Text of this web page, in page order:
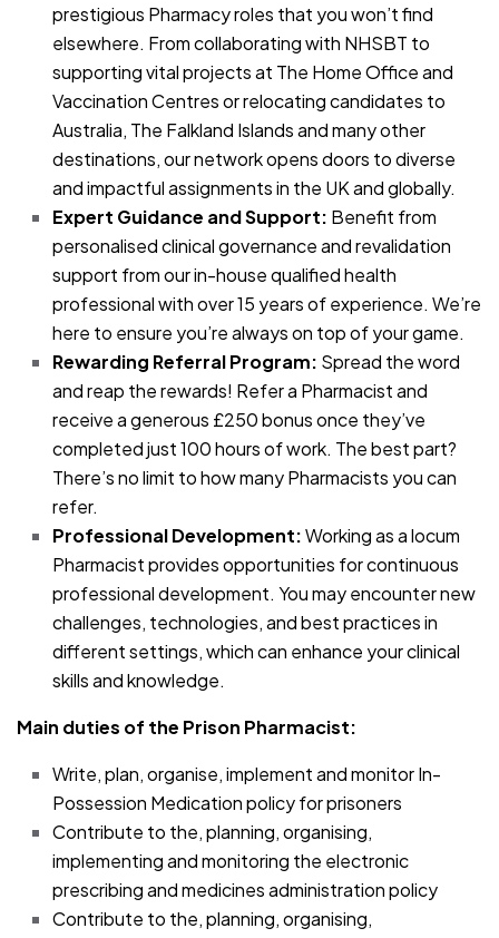
prestigious Pharmacy roles that you won’t find
elsewhere. From collaborating with NHSBT to
supporting vital projects at The Home Office and
Vaccination Centres or relocating candidates to
Australia, The Falkland Islands and many other
destinations, our network opens doors to diverse
and impactful assignments in the UK and globally.
Expert Guidance and Support: Benefit from
personalised clinical governance and revalidation
support from our in-house qualified health
professional with over 15 years of experience. We’re
here to ensure you’re always on top of your game.
Rewarding Referral Program: Spread the word
and reap the rewards! Refer a Pharmacist and
receive a generous £250 bonus once they’ve
completed just 100 hours of work. The best part?
There’s no limit to how many Pharmacists you can
refer.
Professional Development:Working as a locum
Pharmacist provides opportunities for continuous
professional development. You may encounter new
challenges, technologies, and best practices in
different settings, which can enhance your clinical
skills and knowledge.
Main duties of the Prison Pharmacist:
Write, plan, organise, implement and monitor In-
Possession Medication policy for prisoners
Contribute to the, planning, organising,
implementing and monitoring the electronic
prescribing and medicines administration policy
Contribute to the, planning, organising,